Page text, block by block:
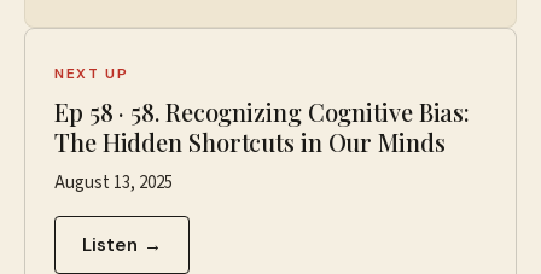
NEXT UP
Ep 58 · 58. Recognizing Cognitive Bias:
The Hidden Shortcuts in Our Minds
August 13, 2025
Listen →